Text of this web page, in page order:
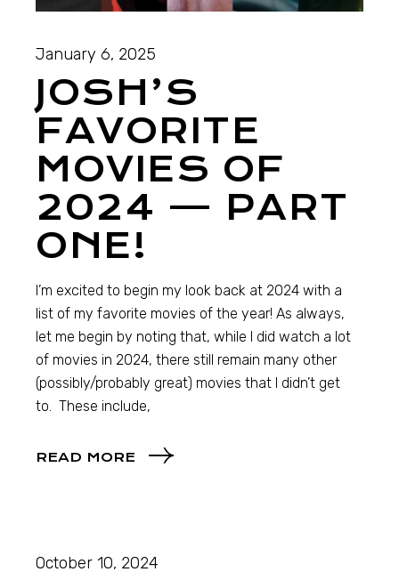
January 6, 2025
JOSH’S
FAVORITE
MOVIES OF
2024 — PART
ONE!
I’m excited to begin my look back at 2024 with a
list of my favorite movies of the year! As always,
let me begin by noting that, while I did watch a lot
of movies in 2024, there still remain many other
(possibly/probably great) movies that I didn’t get
to. These include,
READ MORE
October 10, 2024